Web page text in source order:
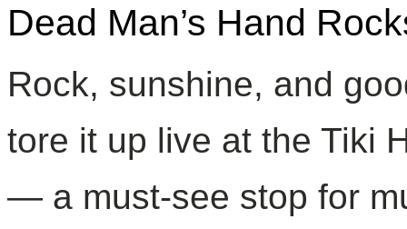
Dead Man’s Hand
Rock, sunshine, and
tore it up live at the Tiki
— a must-see stop for